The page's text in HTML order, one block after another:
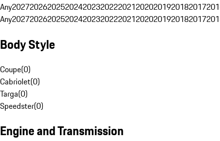
Any20272026202520242023202220212020201920182017
Any20272026202520242023202220212020201920182017
Body Style
Coupe(0)
Cabriolet(0)
Targa(0)
Speedster(0)
Engine and Transmission